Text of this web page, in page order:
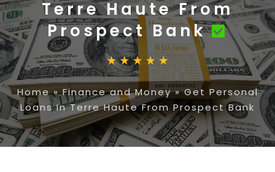
Terre Haute From
Prospect Bank
Home»Finance and Money»Get Personal
Loans In Terre Haute From Prospect Bank